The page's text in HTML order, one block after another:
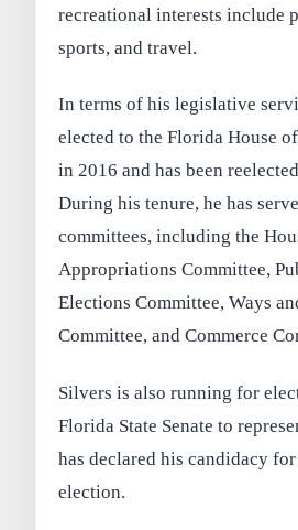
recreational interests include
sports, and travel.
In terms of his legislative
elected to the Florida House
in 2016 and has been
During his tenure, he has
committees, including the
Appropriations Committee,
Elections Committee, Ways
Committee, and Commerce
Silvers is also running for
Florida State Senate to
has declared his candidacy
election.